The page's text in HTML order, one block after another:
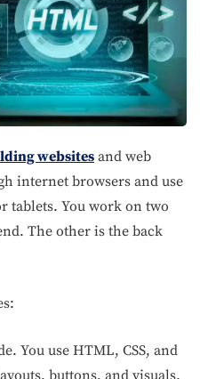
websitesand web
internet browsers and use
tablets. You work on two
The other is the back
You use HTML, CSS, and
buttons, and visuals.